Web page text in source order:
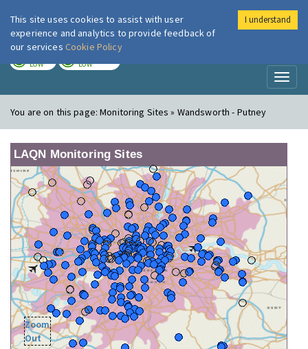
London Air
LOW LOW
You are on this page:Monitoring Sites » Wandsworth - Putney
LAQN Monitoring Sites
Zoom
Out
This site uses cookies to assist with user
experience and analytics to provide feedback of
our services Cookie Policy
I understand